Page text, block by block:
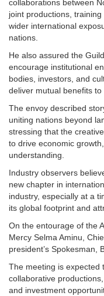
collaborations between
joint productions,
wider international
nations.
He also assured the
encourage institutional
bodies, investors, and
deliver mutual benefits to
The envoy described
uniting nations beyond
stressing that the
to drive economic
understanding.
Industry observers
new chapter in
industry, especially at a
its global footprint and
On the entourage of the
Mercy Selma Aminu,
president’s Spokesman,
The meeting is expected
collaborative
and investment